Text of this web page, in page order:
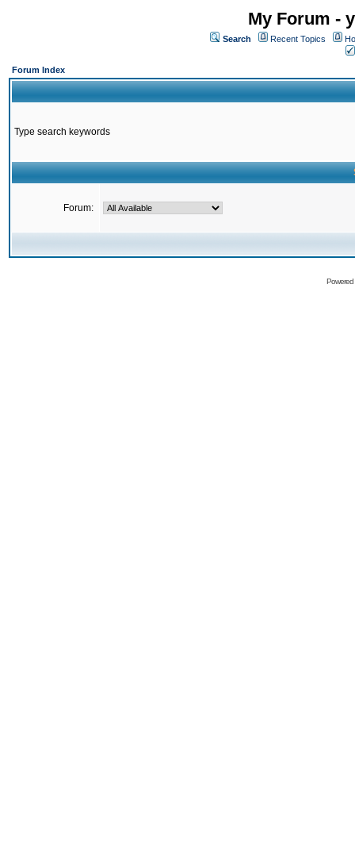
My Forum -
Search Recent Topics
Forum Index
Type search keywords
Forum: